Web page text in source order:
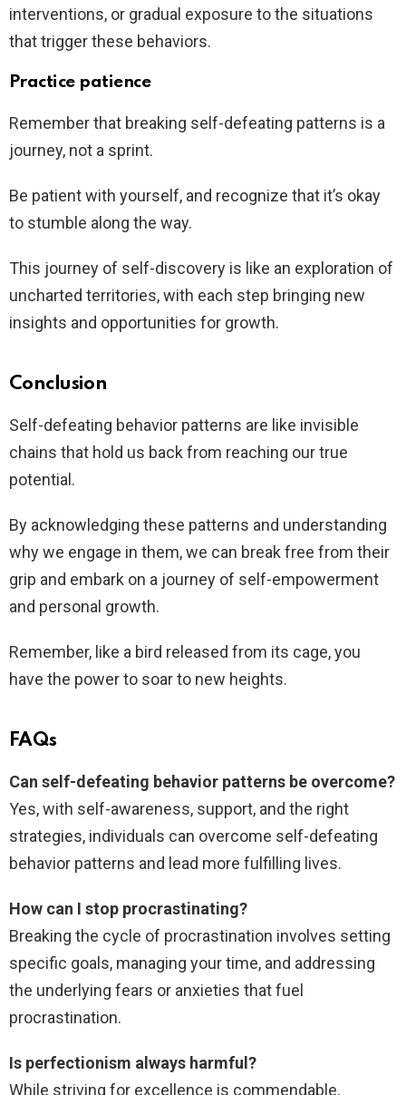
interventions, or gradual exposure to the situations
that trigger these behaviors.
Practice patience
Remember that breaking self-defeating patterns is a
journey, not a sprint.
Be patient with yourself, and recognize that it’s okay
to stumble along the way.
This journey of self-discovery is like an exploration of
uncharted territories, with each step bringing new
insights and opportunities for growth.
Conclusion
Self-defeating behavior patterns are like invisible
chains that hold us back from reaching our true
potential.
By acknowledging these patterns and understanding
why we engage in them, we can break free from their
grip and embark on a journey of self-empowerment
and personal growth.
Remember, like a bird released from its cage, you
have the power to soar to new heights.
FAQs
Can self-defeating behavior patterns be overcome?
Yes, with self-awareness, support, and the right
strategies, individuals can overcome self-defeating
behavior patterns and lead more fulfilling lives.
How can I stop procrastinating?
Breaking the cycle of procrastination involves setting
specific goals, managing your time, and addressing
the underlying fears or anxieties that fuel
procrastination.
Is perfectionism always harmful?
While striving for excellence is commendable,